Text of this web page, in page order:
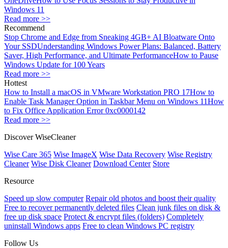
Windows 11
Read more >>
Recommend
Stop Chrome and Edge from Sneaking 4GB+ AI Bloatware Onto
Your SSDUnderstanding Windows Power Plans: Balanced, Battery
Saver, High Performance, and Ultimate PerformanceHow to Pause
Windows Update for 100 Years
Read more >>
Hottest
How to Install a macOS in VMware Workstation PRO 17How to
Enable Task Manager Option in Taskbar Menu on Windows 11How
to Fix Office Application Error 0xc0000142
Read more >>
Discover WiseCleaner
Wise Care 365 Wise ImageX Wise Data Recovery Wise Registry
Cleaner Wise Disk Cleaner Download Center Store
Resource
Speed up slow computer Repair old photos and boost their quality
Free to recover permanently deleted files Clean junk files on disk &
free up disk space Protect & encrypt files (folders) Completely
uninstall Windows apps Free to clean Windows PC registry
Follow Us